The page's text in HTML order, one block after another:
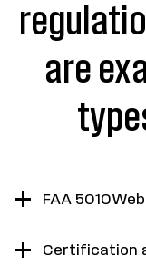
are
FAA
Certification